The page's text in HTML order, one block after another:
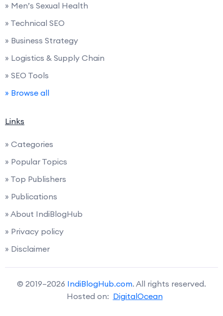
» Men’s Sexual Health
» Technical SEO
» Business Strategy
» Logistics & Supply Chain
» SEO Tools
» Browse all
Links
» Categories
» Popular Topics
» Top Publishers
» Publications
» About IndiBlogHub
» Privacy policy
» Disclaimer
© 2019–2026 IndiBlogHub.com. All rights reserved.
Hosted on: DigitalOcean